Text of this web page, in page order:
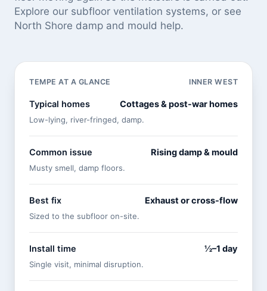
Explore our subfloor ventilation systems, or see
North Shore damp and mould help.
TEMPE AT A GLANCE INNER WEST
Typical homes Cottages & post-war homes
Low-lying, river-fringed, damp.
Common issue Rising damp & mould
Musty smell, damp floors.
Best fix Exhaust or cross-flow
Sized to the subfloor on-site.
Install time ½–1 day
Single visit, minimal disruption.